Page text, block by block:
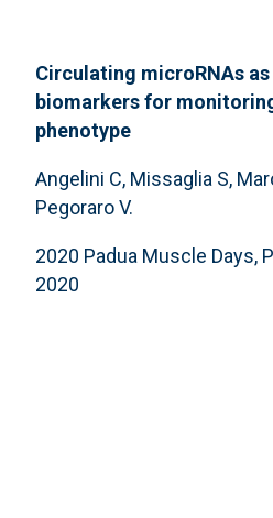
Circulating microRNAs
biomarkers for
phenotype
Angelini C, Missaglia S,
Pegoraro V.
2020 Padua Muscle Days,
2020